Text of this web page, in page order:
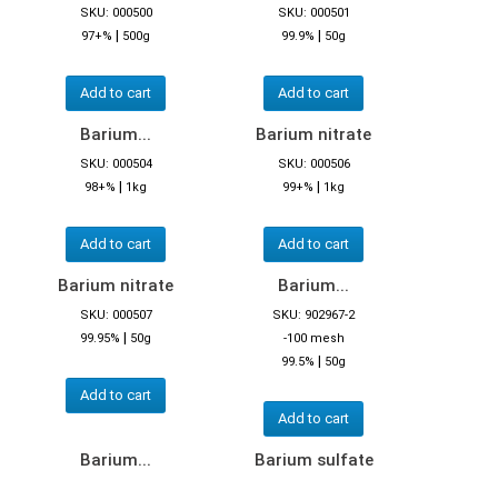
SKU: 000500
97+% | 500g
Add to cart
SKU: 000501
99.9% | 50g
Add to cart
Barium...
SKU: 000504
98+% | 1kg
Add to cart
Barium nitrate
SKU: 000506
99+% | 1kg
Add to cart
Barium nitrate
SKU: 000507
99.95% | 50g
Add to cart
Barium...
SKU: 902967-2
-100 mesh
99.5% | 50g
Add to cart
Barium... Barium sulfate